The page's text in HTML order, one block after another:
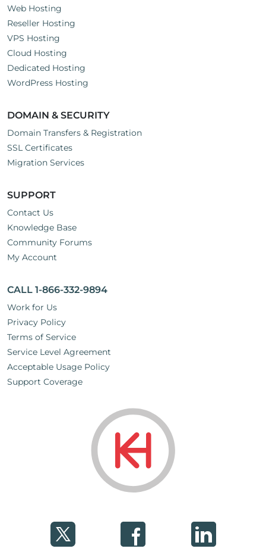
Web Hosting
Reseller Hosting
VPS Hosting
Cloud Hosting
Dedicated Hosting
WordPress Hosting
DOMAIN & SECURITY
Domain Transfers & Registration
SSL Certificates
Migration Services
SUPPORT
Contact Us
Knowledge Base
Community Forums
My Account
CALL 1-866-332-9894
Work for Us
Privacy Policy
Terms of Service
Service Level Agreement
Acceptable Usage Policy
Support Coverage